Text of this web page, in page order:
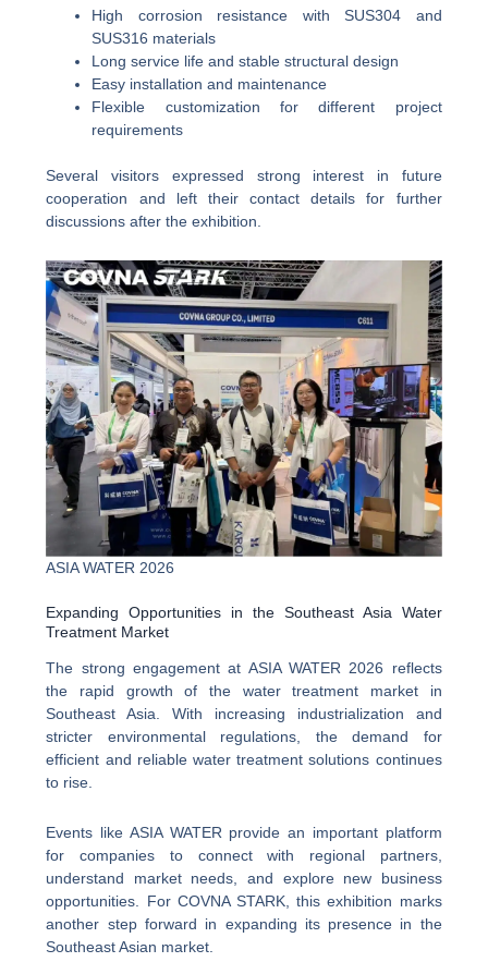
High corrosion resistance with SUS304 and
SUS316 materials
Long service life and stable structural design
Easy installation and maintenance
Flexible customization for different project
requirements
Several visitors expressed strong interest in future
cooperation and left their contact details for further
discussions after the exhibition.
ASIA WATER 2026
Expanding Opportunities in the Southeast Asia Water
Treatment Market
The strong engagement at ASIA WATER 2026 reflects
the rapid growth of the water treatment market in
Southeast Asia. With increasing industrialization and
stricter environmental regulations, the demand for
efficient and reliable water treatment solutions continues
to rise.
Events like ASIA WATER provide an important platform
for companies to connect with regional partners,
understand market needs, and explore new business
opportunities. For COVNA STARK, this exhibition marks
another step forward in expanding its presence in the
Southeast Asian market.